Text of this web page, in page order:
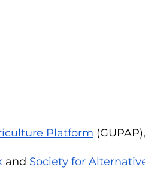
Platform (GUPAP),
and Society for